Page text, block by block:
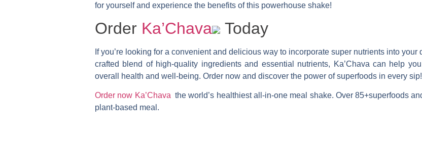
for yourself and experience the benefits of this powerhouse shake!
Order Ka’Chava Today
If you’re looking for a convenient and delicious way to incorporate super nutrients into
crafted blend of high-quality ingredients and essential nutrients, Ka’Chava can help
overall health and well-being. Order now and discover the power of superfoods in every sip!
Order now Ka’Chava the world’s healthiest all-in-one meal shake. Over 85+superfoods
plant-based meal.